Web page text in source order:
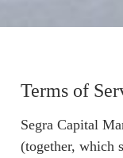
Terms of
Segra Capital
(together, which